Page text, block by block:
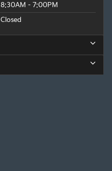
8:30AM - 7:00PM
Closed